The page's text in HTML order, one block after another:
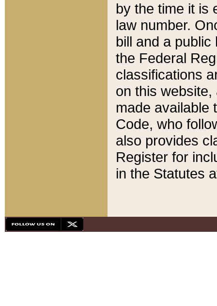
by the time it is
law number.
bill and a
the Federal
classifications
on this
made available
Code, who
also provides
Register for
in the Statutes